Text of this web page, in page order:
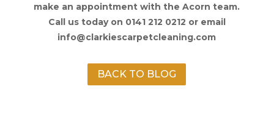
make an appointment with the Acorn team.
Call us today on 0141 212 0212 or email
info@clarkiescarpetcleaning.com
BACK TO BLOG